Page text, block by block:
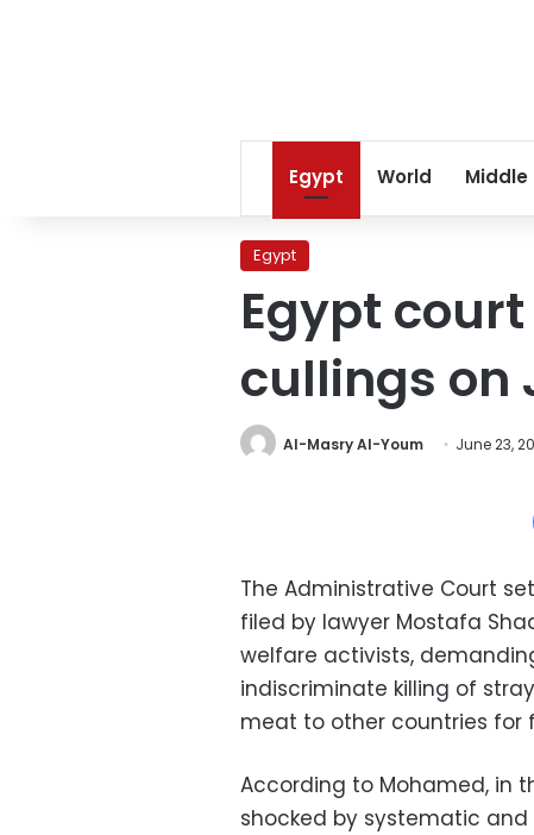
Egypt World Middle
Egypt
Egypt
cullings on
Al-Masry Al-Youm June 23,
The Administrative Court
filed by lawyer Mostafa
welfare activists,
indiscriminate killing of
meat to other countries for
According to Mohamed, in
shocked by systematic